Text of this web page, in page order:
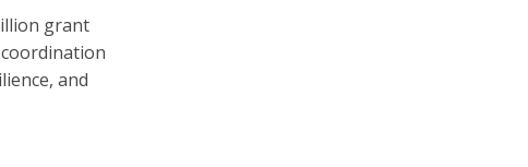
grant
and